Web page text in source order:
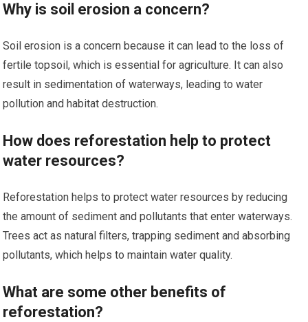
Why is soil erosion a concern?
Soil erosion is a concern because it can lead to the loss of
fertile topsoil, which is essential for agriculture. It can also
result in sedimentation of waterways, leading to water
pollution and habitat destruction.
How does reforestation help to protect
water resources?
Reforestation helps to protect water resources by reducing
the amount of sediment and pollutants that enter waterways.
Trees act as natural filters, trapping sediment and absorbing
pollutants, which helps to maintain water quality.
What are some other benefits of
reforestation?